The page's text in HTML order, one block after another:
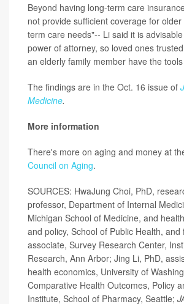
Beyond having long-term care
not provide sufficient coverage for
term care needs"-- Li said it is
power of attorney, so loved ones
an elderly family member have the
The findings are in the Oct. 16 issue of
Medicine.
More information
There's more on aging and money at
Council on Aging.
SOURCES: HwaJung Choi, PhD,
professor, Department of Internal
Michigan School of Medicine, and
and policy, School of Public Health, and
associate, Survey Research Center,
Research, Ann Arbor; Jing Li, PhD,
health economics, University of
Comparative Health Outcomes, Policy
Institute, School of Pharmacy, Seattle;